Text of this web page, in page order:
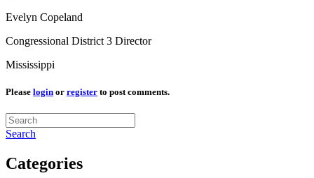
Evelyn Copeland
Congressional District 3 Director
Mississippi
Please login or register to post comments.
Search
Categories